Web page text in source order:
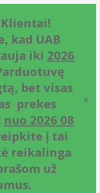
kad UAB
iki 2026
bet visas
prekes
nuo 2026 08
į tai
reikalinga
už
×